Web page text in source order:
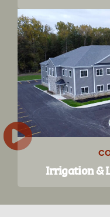
Irrigation &